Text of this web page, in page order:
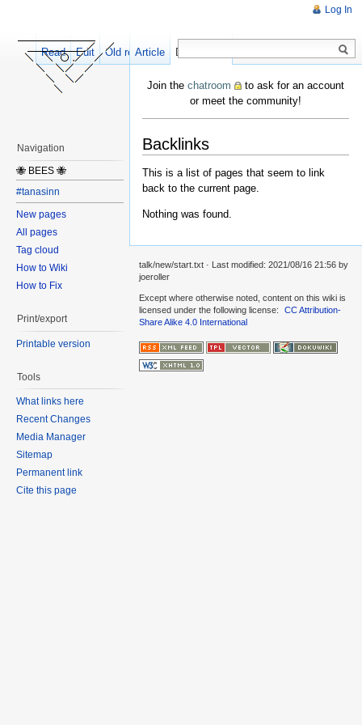
Join the chatroom
to ask for an account
or meet the community!
Backlinks
This is a list of pages that seem to link
back to the current page.
Nothing was found.
Log In
Article Discussion
Read Edit Old revisions
Navigation
🐝 BEES 🐝
#tanasinn
New pages
All pages
Tag cloud
How to Wiki
How to Fix
Print/export
Printable version
Tools
What links here
Recent Changes
Media Manager
Sitemap
Permanent link
Cite this page
talk/new/start.txt · Last modified: 2021/08/16 21:56 by
joeroller
Except where otherwise noted, content on this wiki is
licensed under the following license:
CC Attribution-
Share Alike 4.0 International